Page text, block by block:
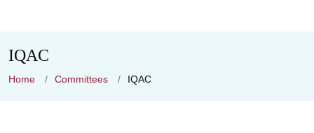
IQAC
Home Committees IQAC